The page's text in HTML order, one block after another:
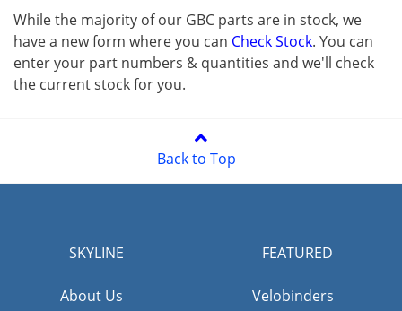
While the majority of our GBC parts are in stock, we
have a new form where you can Check Stock. You can
enter your part numbers & quantities and we'll check
the current stock for you.
Back to Top
SKYLINE
About Us
FEATURED
Velobinders